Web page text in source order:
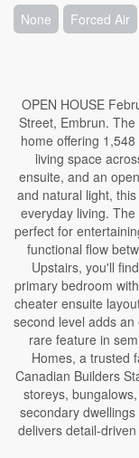
None Forced Air
OPEN HOUSE
Street, Embrun.
home offering
living space
ensuite, and an
and natural light,
everyday living.
perfect for
functional flow
Upstairs, you'll
primary bedroom
cheater ensuite
second level adds
rare feature in
Homes, a trusted
Canadian Builders
storeys,
secondary
delivers detail-